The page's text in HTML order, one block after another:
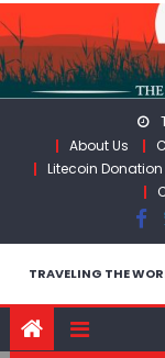
Skip
to
content
About Us
Litecoin Donation
TRAVELING THE